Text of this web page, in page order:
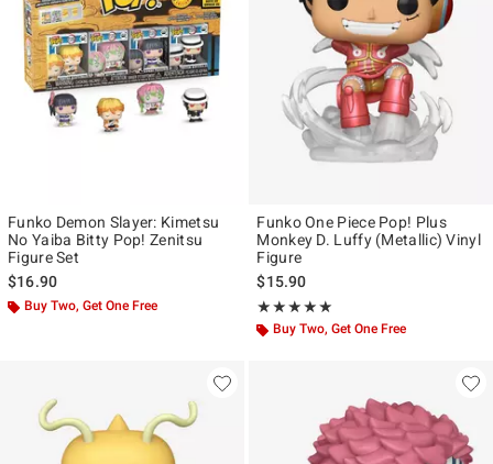
Funko Demon Slayer: Kimetsu
No Yaiba Bitty Pop! Zenitsu
Figure Set
$16.90
Buy Two, Get One Free
Funko One Piece Pop! Plus
Monkey D. Luffy (Metallic) Vinyl
Figure
$15.90
★★★★★
Rating, 4.928 out of 5
★★★★★
Buy Two, Get One Free